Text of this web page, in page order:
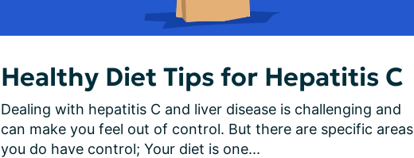
Healthy Diet Tips for Hepatitis C
Dealing with hepatitis C and liver disease is challenging and
can make you feel out of control. But there are specific areas
you do have control; Your diet is one...